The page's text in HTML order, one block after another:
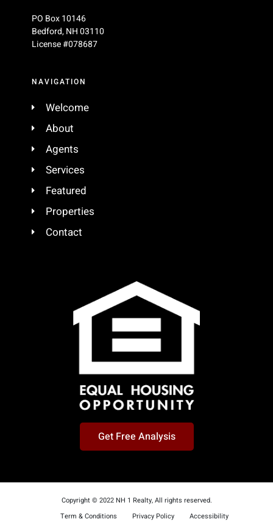
PO Box 10146
Bedford,NH03110
License #078687
NAVIGATION
Welcome
About
Agents
Services
Featured
Properties
Contact
Get Free Analysis
Copyright © 2022 NH 1 Realty, All rights reserved.
Term & Conditions
Privacy Policy Accessibility